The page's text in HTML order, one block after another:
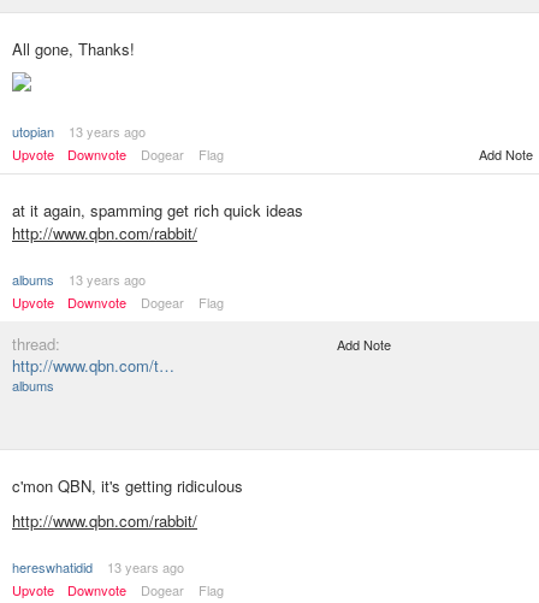
All gone, Thanks!
utopian
13 years ago
Upvote
Downvote Dogear Flag Add Note
at it again, spamming get rich quick ideas
http://www.qbn.com/rabbit/
albums
13 years ago
Upvote
Downvote Dogear Flag
thread:
http://www.qbn.com/t…
albums
Add Note
c'mon QBN, it's getting ridiculous
http://www.qbn.com/rabbit/
hereswhatidid
13 years ago
Upvote
Downvote Dogear Flag